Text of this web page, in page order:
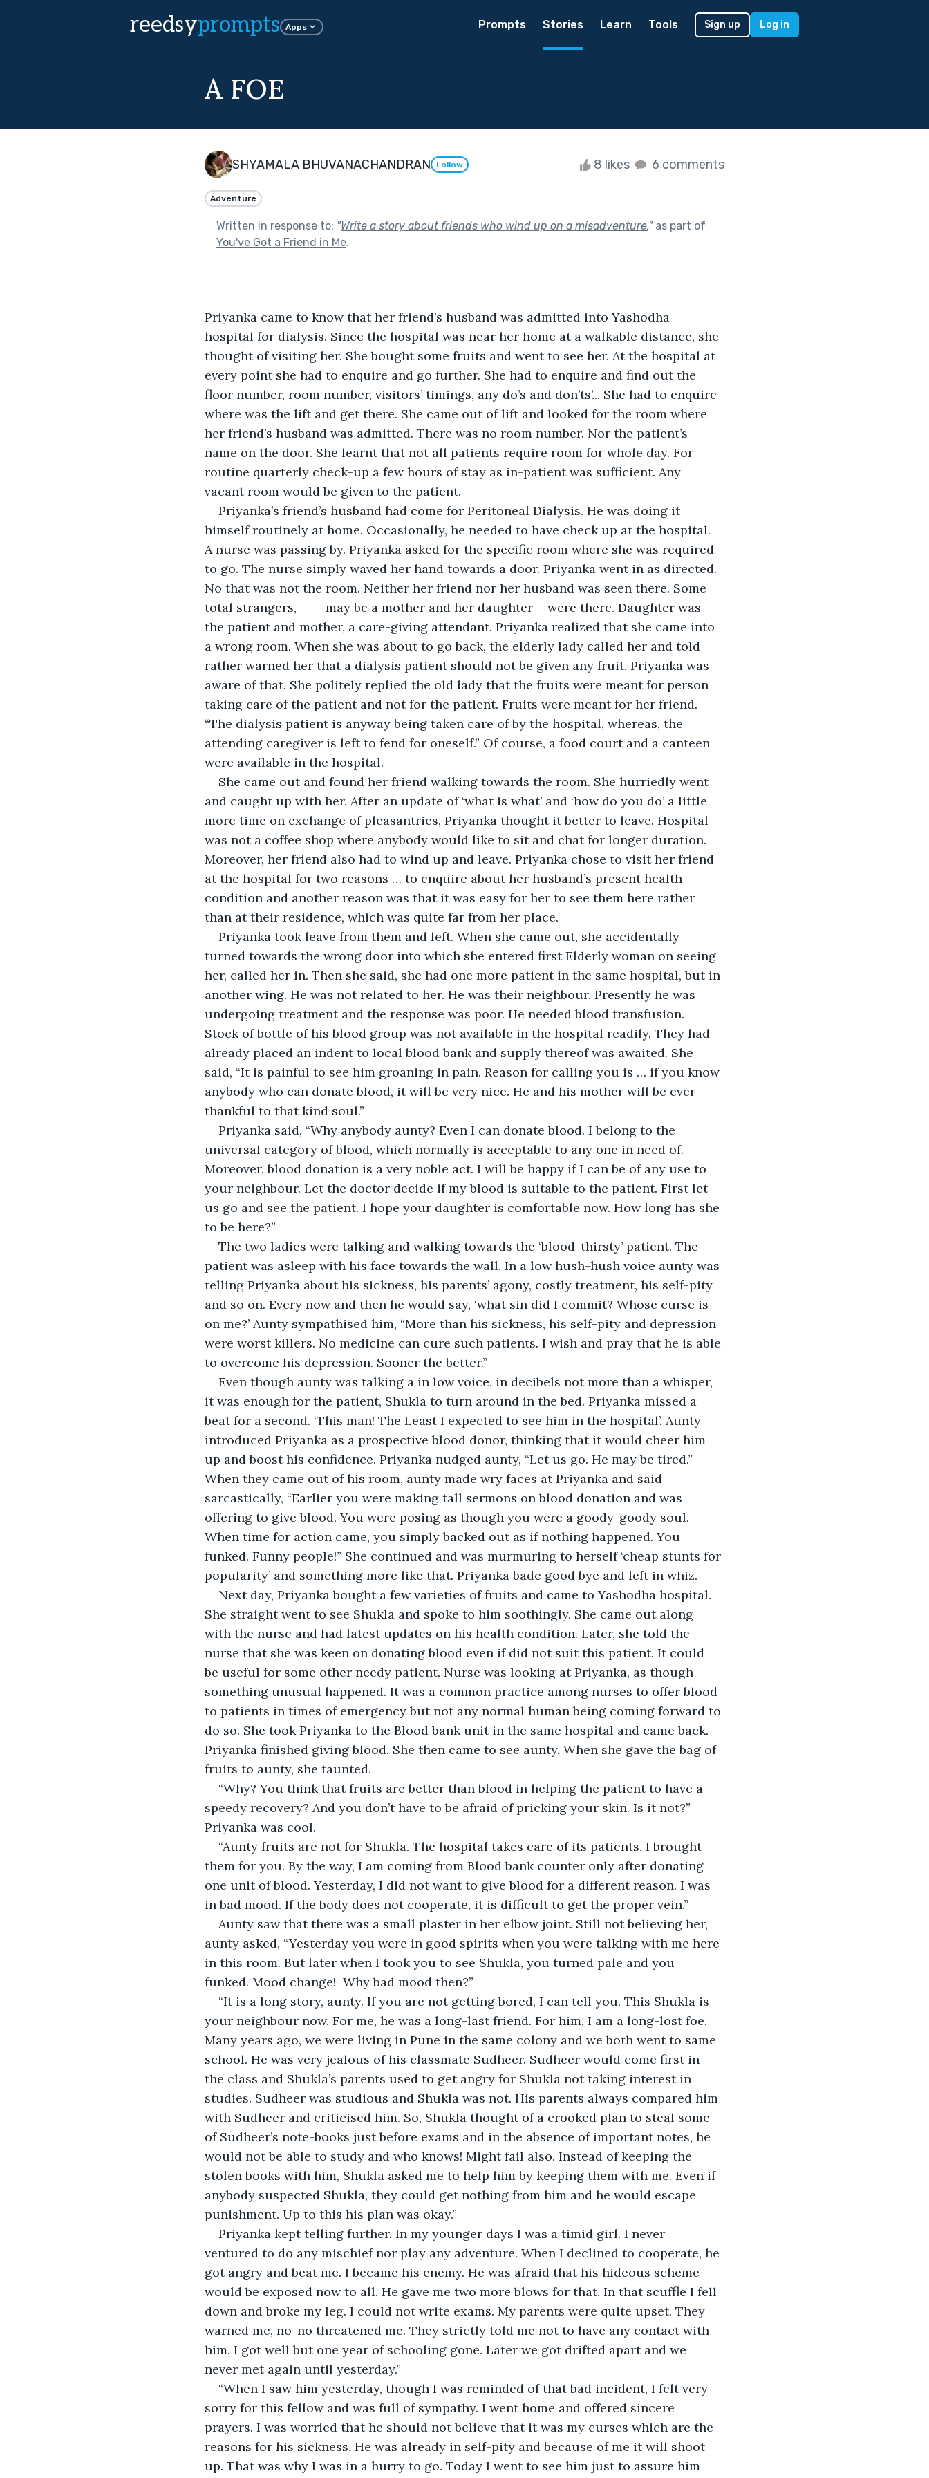
reedsyprompts Apps Prompts Stories Learn Tools Sign up Log in
A FOE
SHYAMALA BHUVANACHANDRAN Follow 8 likes 6 comments
Adventure
Written in response to: "Write a story about friends who wind up on a misadventure."as part of
You've Got a Friend in Me.
Priyanka came to know that her friend’s husband was admitted into Yashodha
hospital for dialysis. Since the hospital was near her home at a walkable distance, she
thought of visiting her. She bought some fruits and went to see her. At the hospital at
every point she had to enquire and go further. She had to enquire and find out the
floor number, room number, visitors’ timings, any do’s and don’ts’... She had to enquire
where was the lift and get there. She came out of lift and looked for the room where
her friend’s husband was admitted. There was no room number. Nor the patient’s
name on the door. She learnt that not all patients require room for whole day. For
routine quarterly check-up a few hours of stay as in-patient was sufficient. Any
vacant room would be given to the patient.
Priyanka’s friend’s husband had come for Peritoneal Dialysis. He was doing it
himself routinely at home. Occasionally, he needed to have check up at the hospital.
A nurse was passing by. Priyanka asked for the specific room where she was required
to go. The nurse simply waved her hand towards a door. Priyanka went in as directed.
No that was not the room. Neither her friend nor her husband was seen there. Some
total strangers, ---- may be a mother and her daughter --were there. Daughter was
the patient and mother, a care-giving attendant. Priyanka realized that she came into
a wrong room. When she was about to go back, the elderly lady called her and told
rather warned her that a dialysis patient should not be given any fruit. Priyanka was
aware of that. She politely replied the old lady that the fruits were meant for person
taking care of the patient and not for the patient. Fruits were meant for her friend.
“The dialysis patient is anyway being taken care of by the hospital, whereas, the
attending caregiver is left to fend for oneself.” Of course, a food court and a canteen
were available in the hospital.
She came out and found her friend walking towards the room. She hurriedly went
and caught up with her. After an update of ‘what is what’ and ‘how do you do’ a little
more time on exchange of pleasantries, Priyanka thought it better to leave. Hospital
was not a coffee shop where anybody would like to sit and chat for longer duration.
Moreover, her friend also had to wind up and leave. Priyanka chose to visit her friend
at the hospital for two reasons … to enquire about her husband’s present health
condition and another reason was that it was easy for her to see them here rather
than at their residence, which was quite far from her place.
Priyanka took leave from them and left. When she came out, she accidentally
turned towards the wrong door into which she entered first Elderly woman on seeing
her, called her in. Then she said, she had one more patient in the same hospital, but in
another wing. He was not related to her. He was their neighbour. Presently he was
undergoing treatment and the response was poor. He needed blood transfusion.
Stock of bottle of his blood group was not available in the hospital readily. They had
already placed an indent to local blood bank and supply thereof was awaited. She
said, “It is painful to see him groaning in pain. Reason for calling you is … if you know
anybody who can donate blood, it will be very nice. He and his mother will be ever
thankful to that kind soul.”
Priyanka said, “Why anybody aunty? Even I can donate blood. I belong to the
universal category of blood, which normally is acceptable to any one in need of.
Moreover, blood donation is a very noble act. I will be happy if I can be of any use to
your neighbour. Let the doctor decide if my blood is suitable to the patient. First let
us go and see the patient. I hope your daughter is comfortable now. How long has she
to be here?”
The two ladies were talking and walking towards the ‘blood-thirsty’ patient. The
patient was asleep with his face towards the wall. In a low hush-hush voice aunty was
telling Priyanka about his sickness, his parents’ agony, costly treatment, his self-pity
and so on. Every now and then he would say, ‘what sin did I commit? Whose curse is
on me?’ Aunty sympathised him, “More than his sickness, his self-pity and depression
were worst killers. No medicine can cure such patients. I wish and pray that he is able
to overcome his depression. Sooner the better.”
Even though aunty was talking a in low voice, in decibels not more than a whisper,
it was enough for the patient, Shukla to turn around in the bed. Priyanka missed a
beat for a second. ‘This man! The Least I expected to see him in the hospital’. Aunty
introduced Priyanka as a prospective blood donor, thinking that it would cheer him
up and boost his confidence. Priyanka nudged aunty, “Let us go. He may be tired.”
When they came out of his room, aunty made wry faces at Priyanka and said
sarcastically, “Earlier you were making tall sermons on blood donation and was
offering to give blood. You were posing as though you were a goody-goody soul.
When time for action came, you simply backed out as if nothing happened. You
funked. Funny people!” She continued and was murmuring to herself ‘cheap stunts for
popularity’ and something more like that. Priyanka bade good bye and left in whiz.
Next day, Priyanka bought a few varieties of fruits and came to Yashodha hospital.
She straight went to see Shukla and spoke to him soothingly. She came out along
with the nurse and had latest updates on his health condition. Later, she told the
nurse that she was keen on donating blood even if did not suit this patient. It could
be useful for some other needy patient. Nurse was looking at Priyanka, as though
something unusual happened. It was a common practice among nurses to offer blood
to patients in times of emergency but not any normal human being coming forward to
do so. She took Priyanka to the Blood bank unit in the same hospital and came back.
Priyanka finished giving blood. She then came to see aunty. When she gave the bag of
fruits to aunty, she taunted.
“Why? You think that fruits are better than blood in helping the patient to have a
speedy recovery? And you don’t have to be afraid of pricking your skin. Is it not?”
Priyanka was cool.
“Aunty fruits are not for Shukla. The hospital takes care of its patients. I brought
them for you. By the way, I am coming from Blood bank counter only after donating
one unit of blood. Yesterday, I did not want to give blood for a different reason. I was
in bad mood. If the body does not cooperate, it is difficult to get the proper vein.”
Aunty saw that there was a small plaster in her elbow joint. Still not believing her,
aunty asked, “Yesterday you were in good spirits when you were talking with me here
in this room. But later when I took you to see Shukla, you turned pale and you
funked. Mood change!  Why bad mood then?”
“It is a long story, aunty. If you are not getting bored, I can tell you. This Shukla is
your neighbour now. For me, he was a long-last friend. For him, I am a long-lost foe.
Many years ago, we were living in Pune in the same colony and we both went to same
school. He was very jealous of his classmate Sudheer. Sudheer would come first in
the class and Shukla’s parents used to get angry for Shukla not taking interest in
studies. Sudheer was studious and Shukla was not. His parents always compared him
with Sudheer and criticised him. So, Shukla thought of a crooked plan to steal some
of Sudheer’s note-books just before exams and in the absence of important notes, he
would not be able to study and who knows! Might fail also. Instead of keeping the
stolen books with him, Shukla asked me to help him by keeping them with me. Even if
anybody suspected Shukla, they could get nothing from him and he would escape
punishment. Up to this his plan was okay.”
Priyanka kept telling further. In my younger days I was a timid girl. I never
ventured to do any mischief nor play any adventure. When I declined to cooperate, he
got angry and beat me. I became his enemy. He was afraid that his hideous scheme
would be exposed now to all. He gave me two more blows for that. In that scuffle I fell
down and broke my leg. I could not write exams. My parents were quite upset. They
warned me, no-no threatened me. They strictly told me not to have any contact with
him. I got well but one year of schooling gone. Later we got drifted apart and we
never met again until yesterday.”
“When I saw him yesterday, though I was reminded of that bad incident, I felt very
sorry for this fellow and was full of sympathy. I went home and offered sincere
prayers. I was worried that he should not believe that it was my curses which are the
reasons for his sickness. He was already in self-pity and because of me it will shoot
up. That was why I was in a hurry to go. Today I went to see him just to assure him